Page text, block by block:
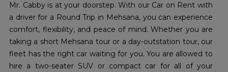
Mr. Cabby is at your doorstep. With our Car on Rent with
a driver for a Round Trip in Mehsana, you can experience
comfort, flexibility, and peace of mind. Whether you are
taking a short Mehsana tour or a day-outstation tour, our
fleet has the right car waiting for you. You are allowed to
hire a two-seater SUV or compact car for all of your